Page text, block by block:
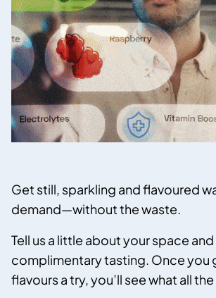
Get still, sparkling and flavoured
demand—without the waste.
Tell us a little about your space and
complimentary tasting. Once you
flavours a try, you’ll see what all